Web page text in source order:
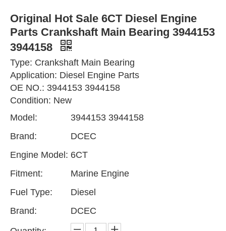
Original Hot Sale 6CT Diesel Engine
Parts Crankshaft Main Bearing 3944153
3944158
Type: Crankshaft Main Bearing
Application: Diesel Engine Parts
OE NO.: 3944153 3944158
Condition: New
Model:
3944153 3944158
Brand:
DCEC
Engine Model: 6CT
Fitment:
Marine Engine
Fuel Type:
Diesel
Brand:
DCEC